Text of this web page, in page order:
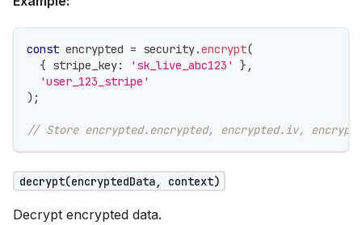
const encrypted = security.encrypt(
{ stripe_key: 'sk_live_abc123' } ,
'user_123_stripe'
) ;
// Store encrypted.encrypted, encrypted.iv,
decrypt(encryptedData, context)
Decrypt encrypted data.